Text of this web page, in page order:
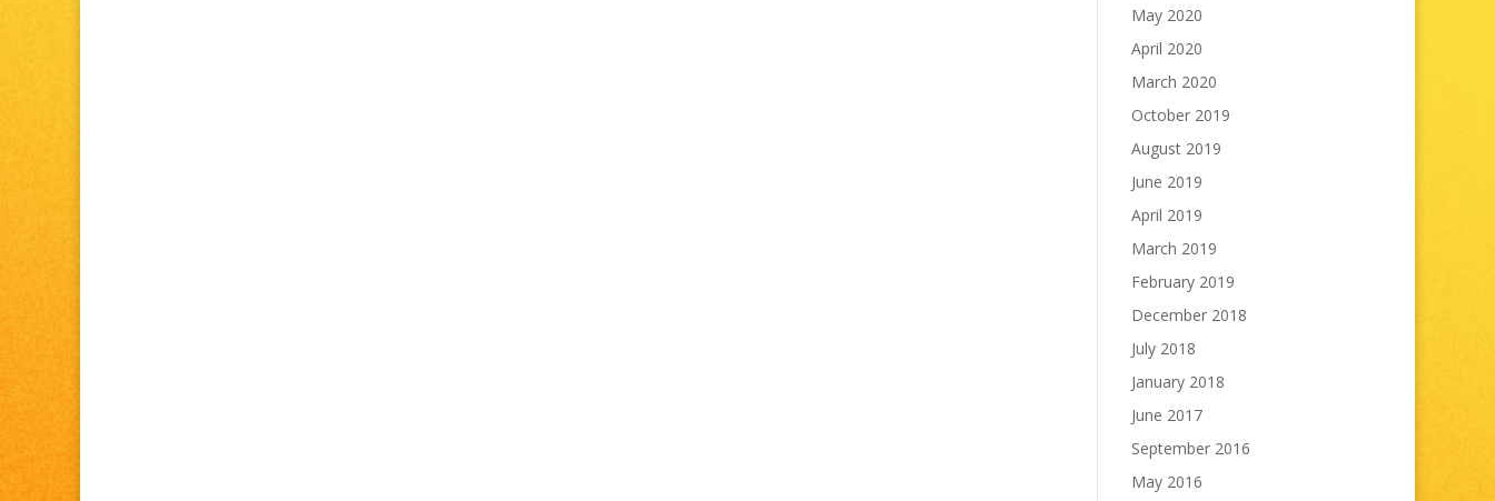
May 2020
April 2020
March 2020
October 2019
August 2019
June 2019
April 2019
March 2019
February 2019
December 2018
July 2018
January 2018
June 2017
September 2016
May 2016